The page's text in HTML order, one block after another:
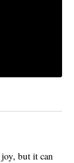
but it can